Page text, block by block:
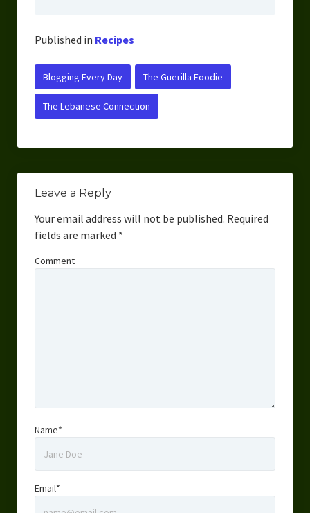
Published in Recipes
Blogging Every Day The Guerilla Foodie
The Lebanese Connection
Leave a Reply
Your email address will not be published. Required
fields are marked *
Comment
Name*
Email*